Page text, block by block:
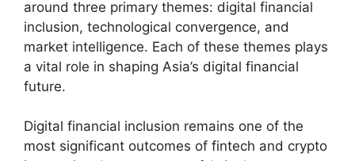
around three primary themes: digital financial
inclusion, technological convergence, and
market intelligence. Each of these themes plays
a vital role in shaping Asia’s digital financial
future.
Digital financial inclusion remains one of the
most significant outcomes of fintech and crypto